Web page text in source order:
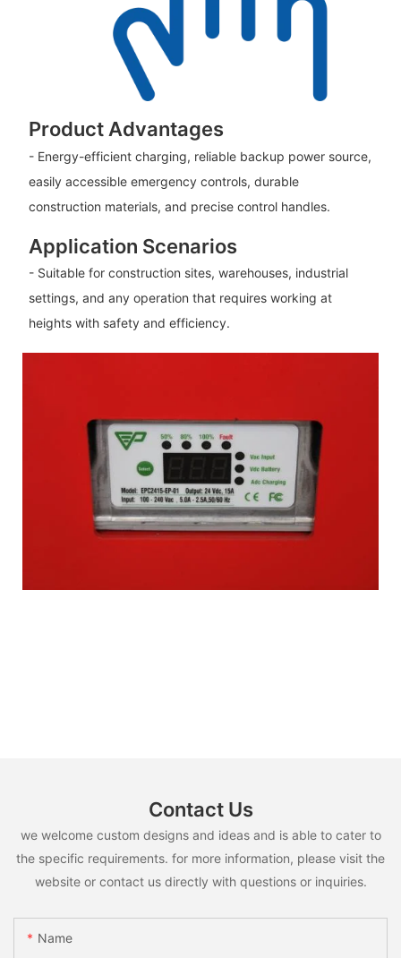
Product Advantages
- Energy-efficient charging, reliable backup power source,
easily accessible emergency controls, durable
construction materials, and precise control handles.
Application Scenarios
- Suitable for construction sites, warehouses, industrial
settings, and any operation that requires working at
heights with safety and efficiency.
Contact Us
we welcome custom designs and ideas and is able to cater to
the specific requirements. for more information, please visit the
website or contact us directly with questions or inquiries.
Name